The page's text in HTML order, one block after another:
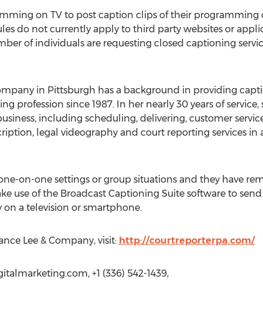
on TV to post caption clips of their programming
do not currently apply to third party websites or
of individuals are requesting closed captioning
in Pittsburgh has a background in providing
profession since 1987. In her nearly 30 years of service,
including scheduling, delivering, customer
legal videography and court reporting services in
on-one settings or group situations and they have
use of the Broadcast Captioning Suite software to
a television or smartphone.
Lee & Company, visit: http://courtreporterpa.com/
+1 (336) 542-1439,